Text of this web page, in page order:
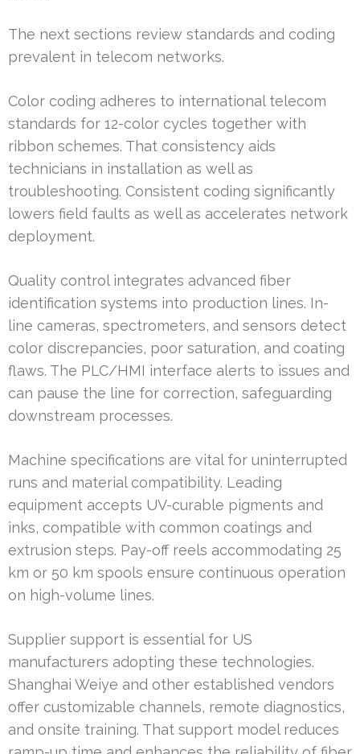
The next sections review standards and coding
prevalent in telecom networks.
Color coding adheres to international telecom
standards for 12-color cycles together with
ribbon schemes. That consistency aids
technicians in installation as well as
troubleshooting. Consistent coding significantly
lowers field faults as well as accelerates network
deployment.
Quality control integrates advanced fiber
identification systems into production lines. In-
line cameras, spectrometers, and sensors detect
color discrepancies, poor saturation, and coating
flaws. The PLC/HMI interface alerts to issues and
can pause the line for correction, safeguarding
downstream processes.
Machine specifications are vital for uninterrupted
runs and material compatibility. Leading
equipment accepts UV-curable pigments and
inks, compatible with common coatings and
extrusion steps. Pay-off reels accommodating 25
km or 50 km spools ensure continuous operation
on high-volume lines.
Supplier support is essential for US
manufacturers adopting these technologies.
Shanghai Weiye and other established vendors
offer customizable channels, remote diagnostics,
and onsite training. That support model reduces